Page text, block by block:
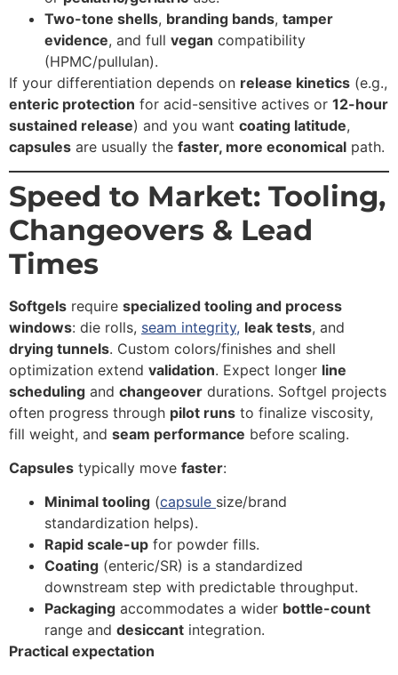
Two-tone shells, branding bands, tamper
evidence, and full vegan compatibility
(HPMC/pullulan).
If your differentiation depends on release kinetics (e.g.,
enteric protection for acid-sensitive actives or 12-hour
sustained release) and you want coating latitude,
capsules are usually the faster, more economical path.
Speed to Market: Tooling,
Changeovers & Lead
Times
Softgels require specialized tooling and process
windows: die rolls, seam integrity, leak tests, and
drying tunnels. Custom colors/finishes and shell
optimization extend validation. Expect longer line
scheduling and changeover durations. Softgel projects
often progress through pilot runs to finalize viscosity,
fill weight, and seam performance before scaling.
Capsules typically move faster:
Minimal tooling (capsule size/brand
standardization helps).
Rapid scale-up for powder fills.
Coating (enteric/SR) is a standardized
downstream step with predictable throughput.
Packaging accommodates a wider bottle-count
range and desiccant integration.
Practical expectation